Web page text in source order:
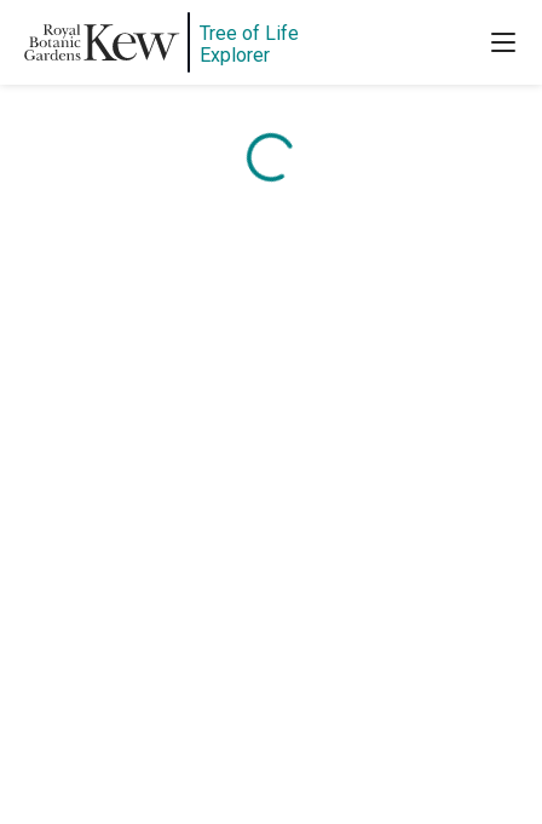
Tree of Life
Explorer
Content is loading...